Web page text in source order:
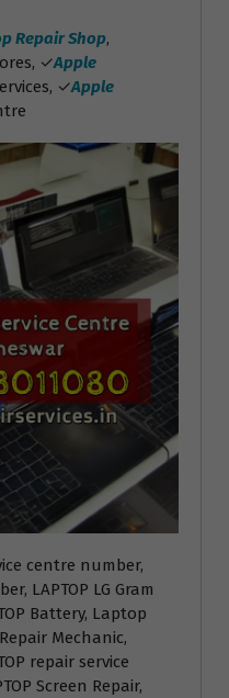
Repair Shop,
✓Apple
✓Apple
centre number,
LAPTOP LG Gram
Battery, Laptop
Mechanic,
repair service
Screen Repair,